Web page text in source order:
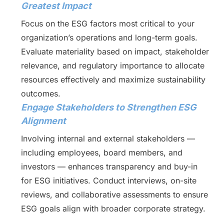
Greatest Impact
Focus on the ESG factors most critical to your
organization’s operations and long-term goals.
Evaluate materiality based on impact, stakeholder
relevance, and regulatory importance to allocate
resources effectively and maximize sustainability
outcomes.
Engage Stakeholders to Strengthen ESG
Alignment
Involving internal and external stakeholders —
including employees, board members, and
investors — enhances transparency and buy-in
for ESG initiatives. Conduct interviews, on-site
reviews, and collaborative assessments to ensure
ESG goals align with broader corporate strategy.